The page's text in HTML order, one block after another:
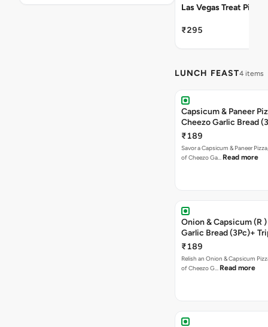
Las Vegas Treat Pizza
₹295
LUNCH FEAST4 items
Capsicum & Paneer
Cheezo Garlic Bread
Triple Chocolate
₹189
Savor a Capsicum & Paneer
of Cheezo Ga… Read more
Onion & Capsicum (R
Garlic Bread (3Pc)+
Chocolate Brownie +
₹189
Relish an Onion & Capsicum
of Cheezo G… Read more